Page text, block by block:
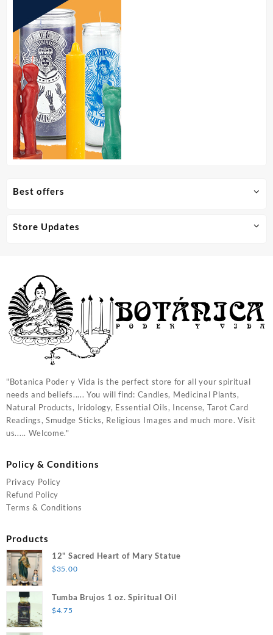
Best offers
Store Updates
"Botanica Poder y Vida is the perfect store for all your spiritual
needs and beliefs..... You will find: Candles, Medicinal Plants,
Natural Products, Iridology, Essential Oils, Incense, Tarot Card
Readings, Smudge Sticks, Religious Images and much more. Visit
us..... Welcome."
Policy & Conditions
Privacy Policy
Refund Policy
Terms & Conditions
Products
12" Sacred Heart of Mary Statue
$35.00
Tumba Brujos 1 oz. Spiritual Oil
$4.75